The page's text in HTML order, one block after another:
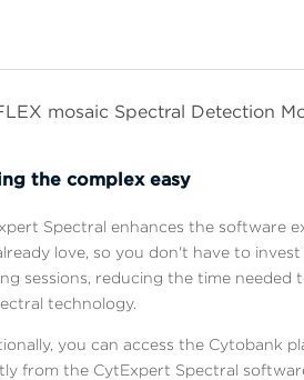
mosaic Spectral Detection
the complex easy
Spectral enhances the software
love, so you don't have to invest
sessions, reducing the time needed
technology.
you can access the Cytobank
from the CytExpert Spectral